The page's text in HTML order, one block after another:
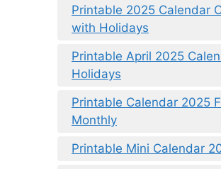
Printable 2025 Calendar
with Holidays
Printable April 2025
Holidays
Printable Calendar 2025
Monthly
Printable Mini Calendar